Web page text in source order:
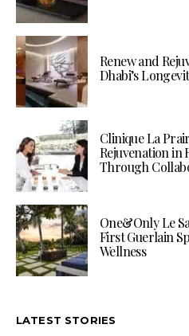
Renew and
Dhabi’s
Clinique La
Rejuvenation in
Through
One&Only Le
First Guerlain
Wellness
LATEST STORIES